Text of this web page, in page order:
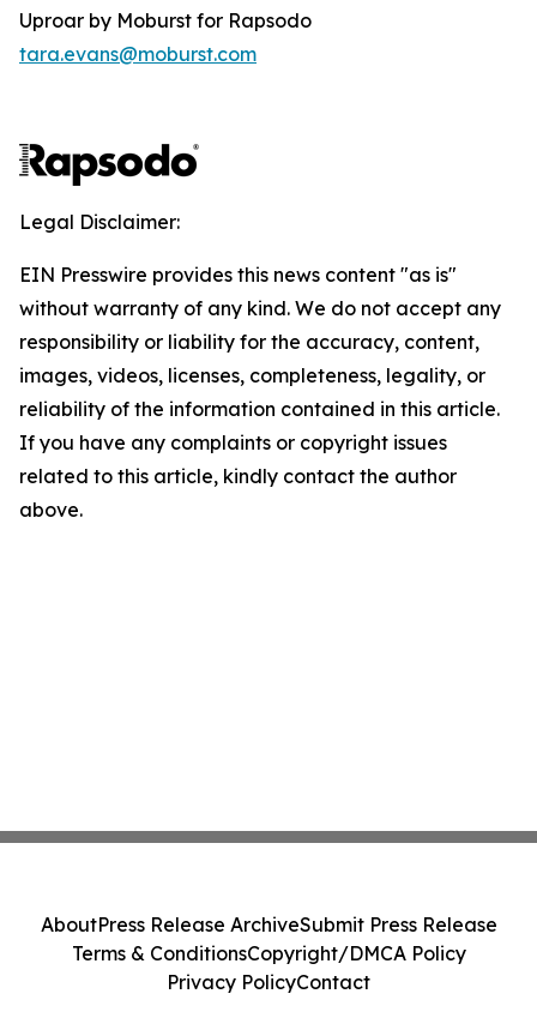
Uproar by Moburst for Rapsodo
tara.evans@moburst.com
Legal Disclaimer:
EIN Presswire provides this news content "as is"
without warranty of any kind. We do not accept any
responsibility or liability for the accuracy, content,
images, videos, licenses, completeness, legality, or
reliability of the information contained in this article.
If you have any complaints or copyright issues
related to this article, kindly contact the author
above.
AboutPress Release ArchiveSubmit Press Release
Terms & ConditionsCopyright/DMCA Policy
Privacy PolicyContact